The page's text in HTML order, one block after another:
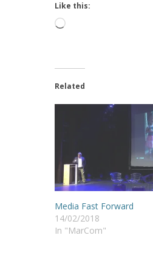
Like this:
Loading…
Related
Media Fast Forward
14/02/2018
In "MarCom"